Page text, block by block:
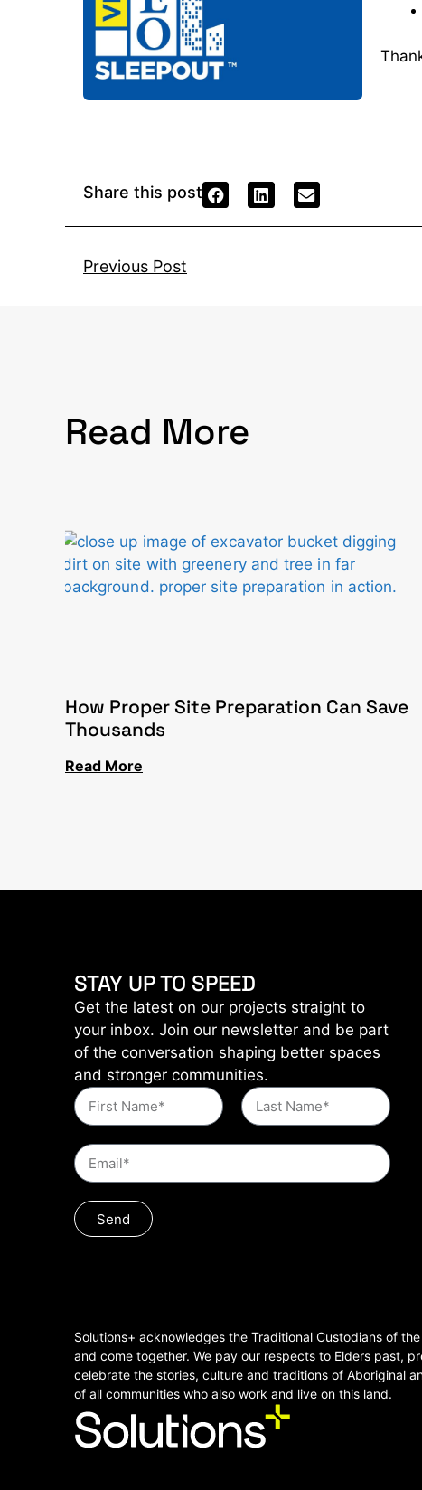
Share this post
Previous Post
Read More
How Proper Site Preparation Can Save
Thousands
Read More
STAY UP TO SPEED
Get the latest on our projects straight to
your inbox. Join our newsletter and be part
of the conversation shaping better spaces
and stronger communities.
Send
Solutions+ acknowledges the Traditional Custodians of
and come together. We pay our respects to Elders past,
celebrate the stories, culture and traditions of Aboriginal
of all communities who also work and live on this land.